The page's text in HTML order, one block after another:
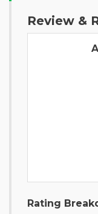
Review &
Rating